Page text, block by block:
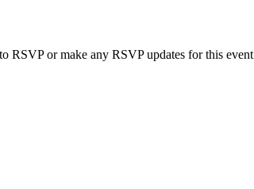
RSVP or make any RSVP updates for this event